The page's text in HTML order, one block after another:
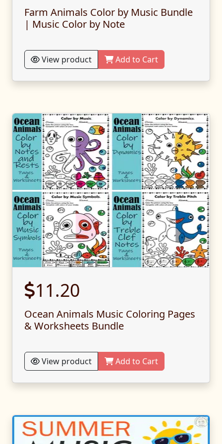
Farm Animals Color by Music Bundle
| Music Color by Note
View product Add to Cart
11.20
Ocean Animals Music Coloring Pages
& Worksheets Bundle
View product Add to Cart